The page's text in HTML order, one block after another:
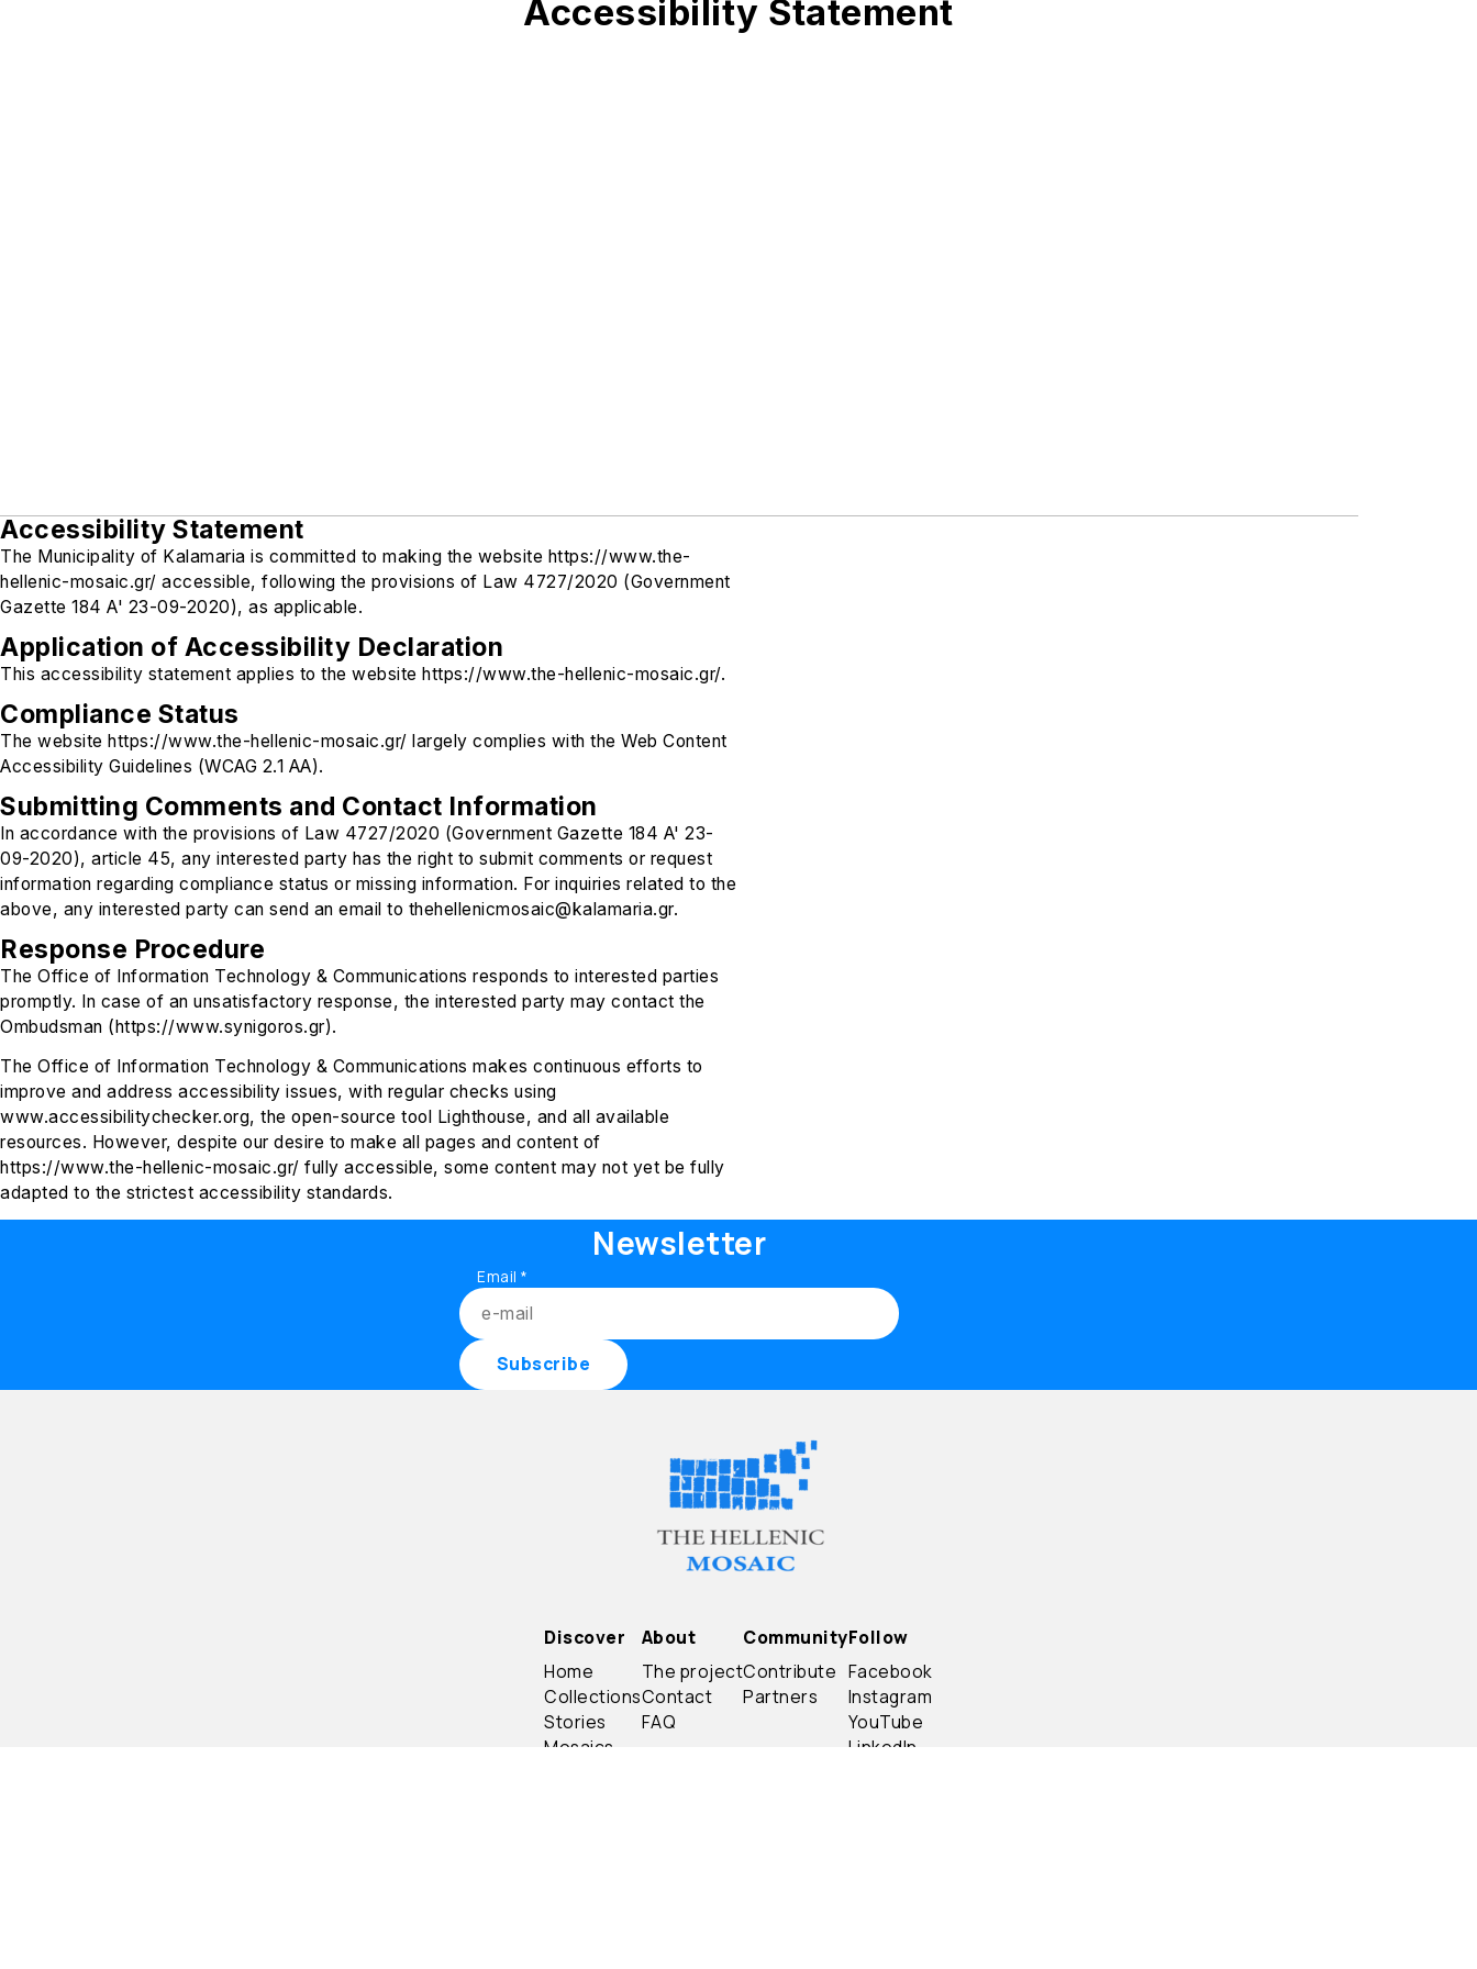
Accessibility Statement
Accessibility Statement
The Municipality of Kalamaria is committed to making the website https://www.the-
hellenic-mosaic.gr/ accessible, following the provisions of Law 4727/2020 (Government
Gazette 184 A' 23-09-2020), as applicable.
Application of Accessibility Declaration
This accessibility statement applies to the website https://www.the-hellenic-mosaic.gr/.
Compliance Status
The website https://www.the-hellenic-mosaic.gr/ largely complies with the Web Content
Accessibility Guidelines (WCAG 2.1 AA).
Submitting Comments and Contact Information
In accordance with the provisions of Law 4727/2020 (Government Gazette 184 A' 23-
09-2020), article 45, any interested party has the right to submit comments or request
information regarding compliance status or missing information. For inquiries related to the
above, any interested party can send an email to thehellenicmosaic@kalamaria.gr.
Response Procedure
The Office of Information Technology & Communications responds to interested parties
promptly. In case of an unsatisfactory response, the interested party may contact the
Ombudsman (https://www.synigoros.gr).
The Office of Information Technology & Communications makes continuous efforts to
improve and address accessibility issues, with regular checks using
www.accessibilitychecker.org, the open-source tool Lighthouse, and all available
resources. However, despite our desire to make all pages and content of
https://www.the-hellenic-mosaic.gr/ fully accessible, some content may not yet be fully
adapted to the strictest accessibility standards.
Newsletter
Email*
Discover
Home
Collections
Stories
Mosaics
About
The project
Contact
FAQ
Community
Contribute
Partners
Follow
Facebook
Instagram
YouTube
LinkedIn